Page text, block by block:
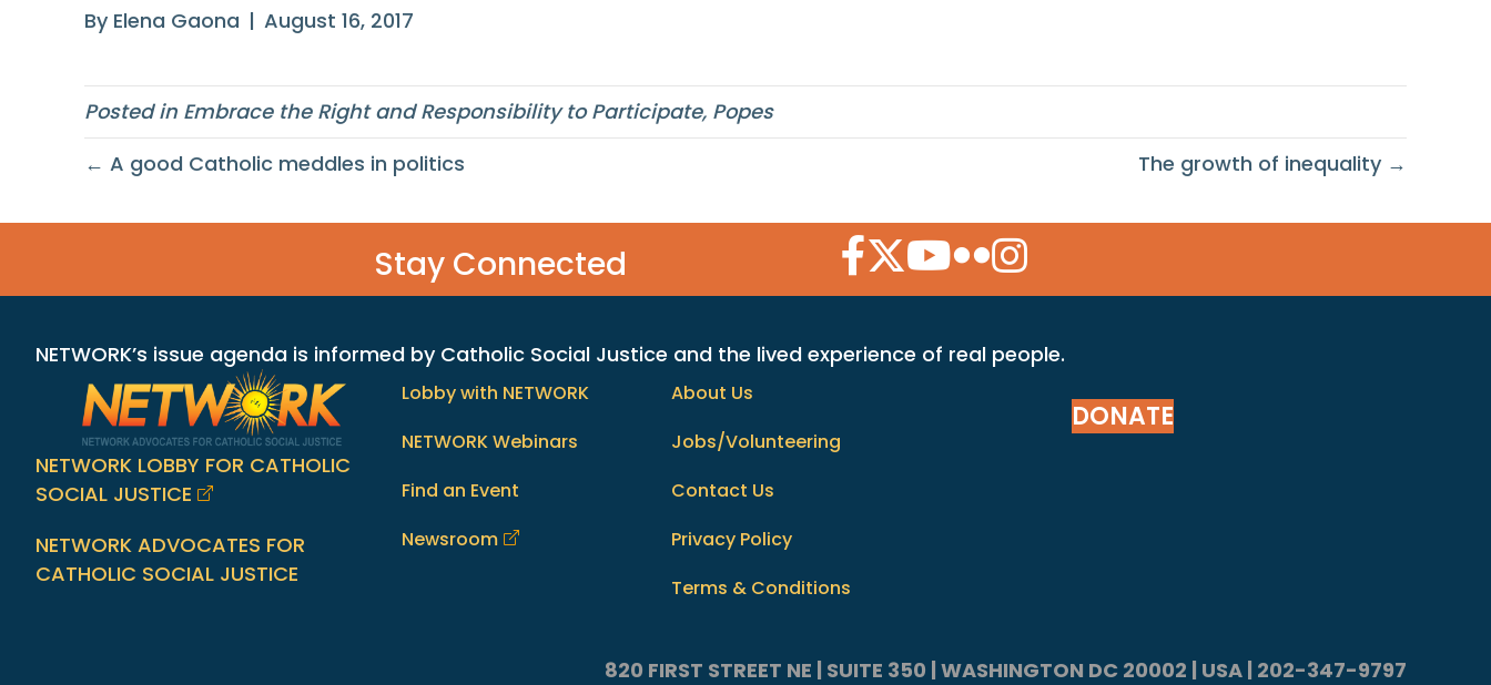
By Elena Gaona | August 16, 2017
Posted in Embrace the Right and Responsibility to Participate, Popes
← A good Catholic meddles in politics
The growth of inequality →
Stay Connected Facebook Icon
Twitter Icon
YouTube Icon
Flickr Icon
Instagram Icon
NETWORK’s issue agenda is informed by Catholic Social Justice and the lived experience of real people.
NETWORK LOBBY FOR CATHOLIC
SOCIAL JUSTICE
NETWORK ADVOCATES FOR
CATHOLIC SOCIAL JUSTICE
Lobby with NETWORK
NETWORK Webinars
Find an Event
Newsroom
About Us
Jobs/Volunteering
Contact Us
Privacy Policy
Terms & Conditions
DONATE
820 FIRST STREET NE | SUITE 350 | WASHINGTON DC 20002 | USA | 202-347-9797